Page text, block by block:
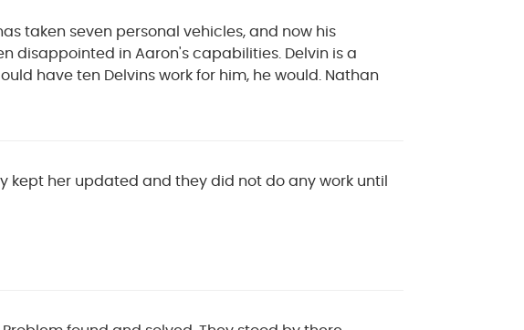
taken seven personal vehicles, and now his
disappointed in Aaron's capabilities. Delvin is a
have ten Delvins work for him, he would. Nathan
kept her updated and they did not do any work until